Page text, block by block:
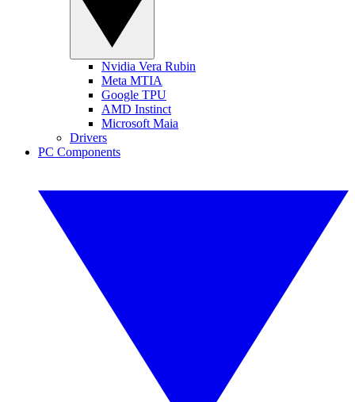
Nvidia Vera Rubin
Meta MTIA
Google TPU
AMD Instinct
Microsoft Maia
Drivers
PC Components